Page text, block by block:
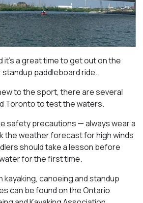
it’s a great time to get out on the
paddleboard ride.
to the sport, there are several
Toronto to test the waters.
safety precautions — always wear a
the weather forecast for high winds
should take a lesson before
for the first time.
kayaking, canoeing and standup
can be found on the Ontario